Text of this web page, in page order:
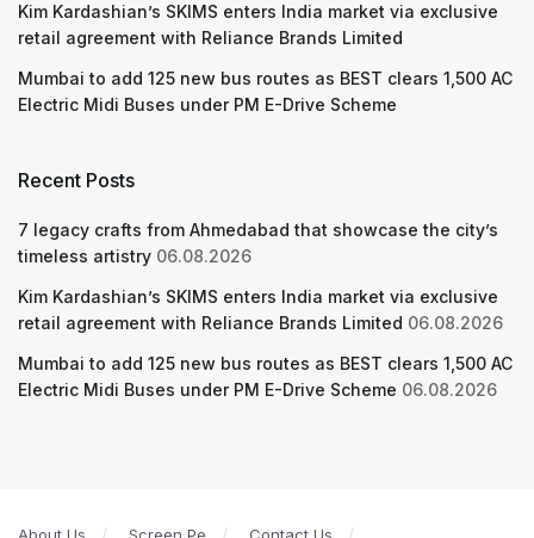
Kim Kardashian’s SKIMS enters India market via exclusive
retail agreement with Reliance Brands Limited
Mumbai to add 125 new bus routes as BEST clears 1,500 AC
Electric Midi Buses under PM E-Drive Scheme
Recent Posts
7 legacy crafts from Ahmedabad that showcase the city’s
timeless artistry 06.08.2026
Kim Kardashian’s SKIMS enters India market via exclusive
retail agreement with Reliance Brands Limited 06.08.2026
Mumbai to add 125 new bus routes as BEST clears 1,500 AC
Electric Midi Buses under PM E-Drive Scheme 06.08.2026